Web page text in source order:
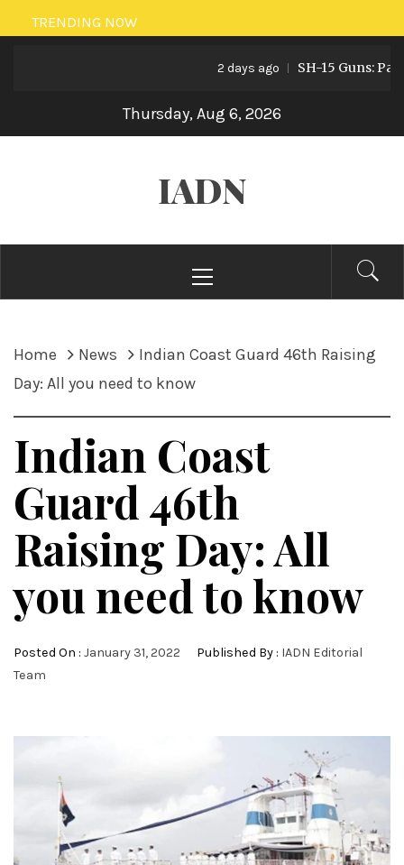
Skip
to
TRENDING NOW
2 days ago SH-15 Guns:
Thursday, Aug 6, 2026
IADN
Menu
Home News
Indian Coast Guard 46th Raising
Day: All you need to know
Indian Coast
Guard 46th
Raising Day: All
you need to know
Posted On : January 31, 2022 Published By : IADN Editorial
Team